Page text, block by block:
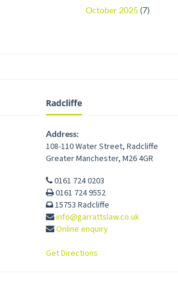
October 2025 (7)
Radcliffe
Address:
108-110 Water Street, Radcliffe
Greater Manchester, M26 4GR
0161 724 0203
0161 724 9552
15753 Radcliffe
info@garrattslaw.co.uk
Online enquiry
Get Directions